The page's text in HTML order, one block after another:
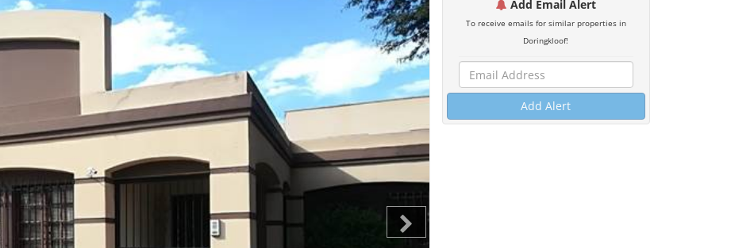
Add Email Alert
To receive emails for similar properties in
Doringkloof!
Add Alert